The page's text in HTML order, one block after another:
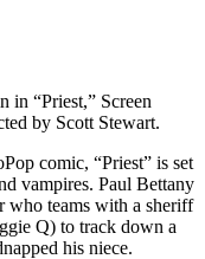
in “Priest,” Screen
by Scott Stewart.
comic, “Priest” is set
vampires. Paul Bettany
who teams with a sheriff
Q) to track down a
his niece.